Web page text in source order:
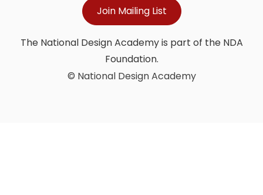
Join Mailing List
The National Design Academy is part of the NDA
Foundation.
© National Design Academy